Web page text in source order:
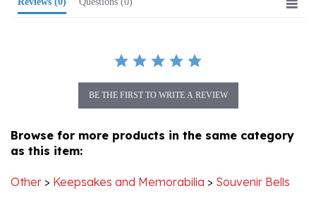
as this item: